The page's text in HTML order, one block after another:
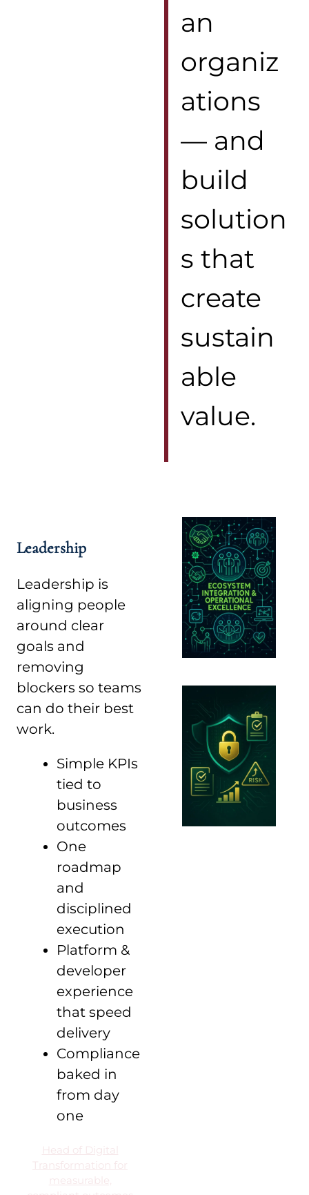
an
organiz
ations
— and
build
solution
s that
create
sustain
able
value.
Leadership
Leadership is
aligning people
around clear
goals and
removing
blockers so teams
can do their best
work.
Simple KPIs
tied to
business
outcomes
One
roadmap
and
disciplined
execution
Platform &
developer
experience
that speed
delivery
Compliance
baked in
from day
one
Head of Digital
Transformation for
measurable,